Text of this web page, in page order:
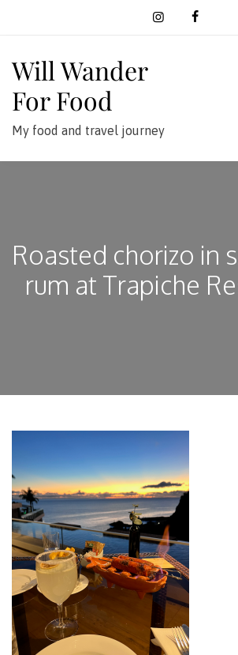
Will Wander
For Food
My food and travel journey
Roasted chorizo in
rum at Trapiche